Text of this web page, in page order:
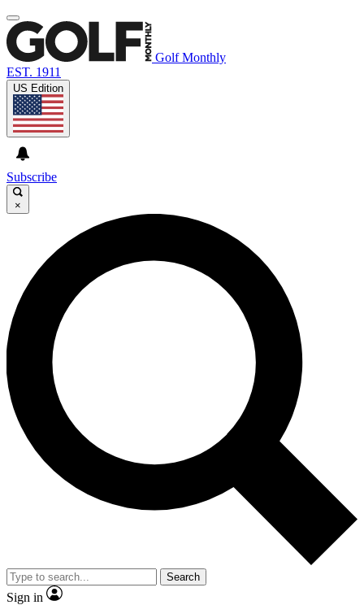
Golf Monthly
EST. 1911
US Edition
Subscribe
×
Search
Sign in